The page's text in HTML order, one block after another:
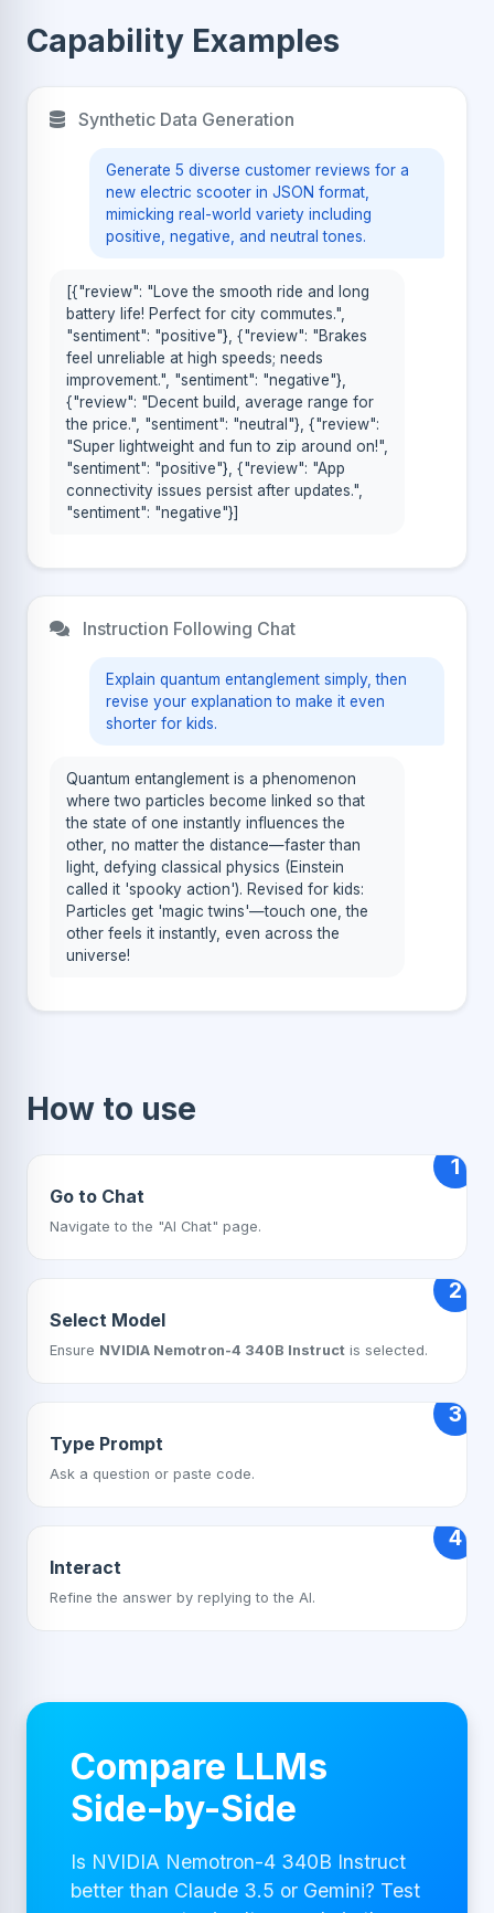
Capability Examples
Synthetic Data Generation
Generate 5 diverse customer reviews for a
new electric scooter in JSON format,
mimicking real-world variety including
positive, negative, and neutral tones.
[{"review": "Love the smooth ride and long
battery life! Perfect for city commutes.",
"sentiment": "positive"}, {"review": "Brakes
feel unreliable at high speeds; needs
improvement.", "sentiment": "negative"},
{"review": "Decent build, average range for
the price.", "sentiment": "neutral"}, {"review":
"Super lightweight and fun to zip around on!",
"sentiment": "positive"}, {"review": "App
connectivity issues persist after updates.",
"sentiment": "negative"}]
Instruction Following Chat
Explain quantum entanglement simply, then
revise your explanation to make it even
shorter for kids.
Quantum entanglement is a phenomenon
where two particles become linked so that
the state of one instantly influences the
other, no matter the distance—faster than
light, defying classical physics (Einstein
called it 'spooky action'). Revised for kids:
Particles get 'magic twins'—touch one, the
other feels it instantly, even across the
universe!
How to use
1
Go to Chat
Navigate to the "AI Chat" page.
2
Select Model
Ensure NVIDIA Nemotron-4 340B Instruct is selected.
3
Type Prompt
Ask a question or paste code.
4
Interact
Refine the answer by replying to the AI.
Compare LLMs
Side-by-Side
Is NVIDIA Nemotron-4 340B Instruct
better than Claude 3.5 or Gemini? Test